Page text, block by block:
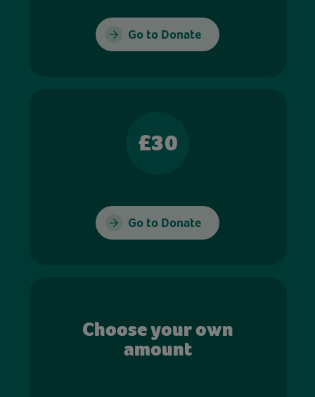
Go to Donate
£30
Go to Donate
Choose your own
amount